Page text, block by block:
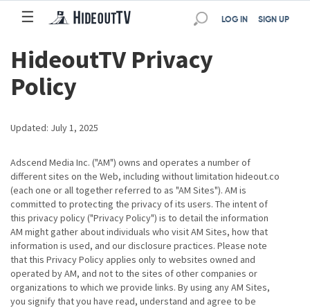
☰
☰ SIGN UP
LOG IN
HideoutTV Privacy
Policy
Updated: July 1, 2025
Adscend Media Inc. ("AM") owns and operates a number of
different sites on the Web, including without limitation hideout.co
(each one or all together referred to as "AM Sites"). AM is
committed to protecting the privacy of its users. The intent of
this privacy policy ("Privacy Policy") is to detail the information
AM might gather about individuals who visit AM Sites, how that
information is used, and our disclosure practices. Please note
that this Privacy Policy applies only to websites owned and
operated by AM, and not to the sites of other companies or
organizations to which we provide links. By using any AM Sites,
you signify that you have read, understand and agree to be